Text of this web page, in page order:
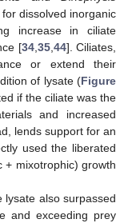
dissolved inorganic
increase in ciliate
[34, 35, 44]. Ciliates,
or extend their
of lysate (Figure
if the ciliate was the
and increased
lends support for an
used the liberated
+ mixotrophic) growth
lysate also surpassed
and exceeding prey